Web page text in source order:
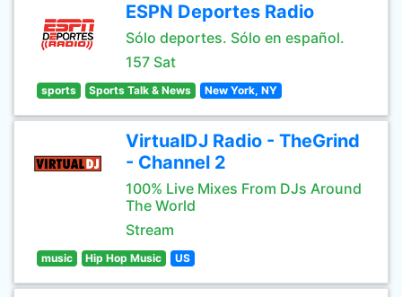
ESPN Deportes Radio
Sólo deportes. Sólo en español.
157 Sat
sports Sports Talk & News New York, NY
VirtualDJ Radio - TheGrind
- Channel 2
100% Live Mixes From DJs Around
The World
Stream
music Hip Hop Music US